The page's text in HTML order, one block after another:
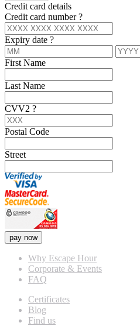
Credit card details
Credit card number?
Expiry date ?
First Name
Last Name
CVV2 ?
Postal Code
Street
pay now
Why Escape Hour
Corporate & Events
FAQ
Certificates
Blog
Find us